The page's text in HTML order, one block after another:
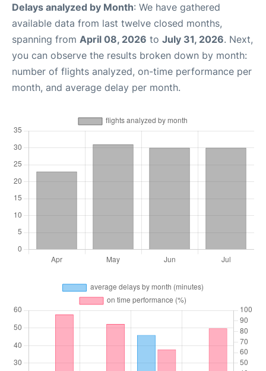
Delays analyzed by Month: We have gathered
available data from last twelve closed months,
spanning from April 08, 2026 to July 31, 2026. Next,
you can observe the results broken down by month:
number of flights analyzed, on-time performance per
month, and average delay per month.